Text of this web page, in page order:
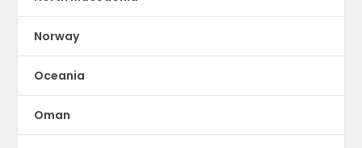
Norway
Oceania
Oman